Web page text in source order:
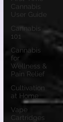
Cannabis
User Guide
Cannabis
101
Cannabis
for
Wellness &
Pain Relief
Cultivation
at Home
Vape
Cartridges